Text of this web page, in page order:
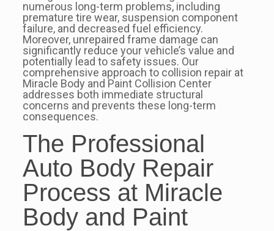
numerous long-term problems, including
premature tire wear, suspension component
failure, and decreased fuel efficiency.
Moreover, unrepaired frame damage can
significantly reduce your vehicle’s value and
potentially lead to safety issues. Our
comprehensive approach to collision repair at
Miracle Body and Paint Collision Center
addresses both immediate structural
concerns and prevents these long-term
consequences.
The Professional
Auto Body Repair
Process at Miracle
Body and Paint